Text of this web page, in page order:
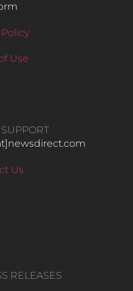
Use
SUPPORT
Us
RELEASES